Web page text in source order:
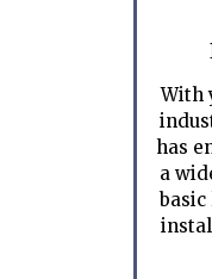
With
has
a